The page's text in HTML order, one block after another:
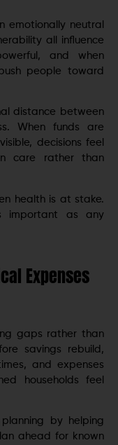
emotionally neutral
all influence
and when
people toward
distance between
When funds are
decisions feel
care rather than
health is at stake.
important as any
Expenses
gaps rather than
savings rebuild,
and expenses
households feel
by helping
ahead for known